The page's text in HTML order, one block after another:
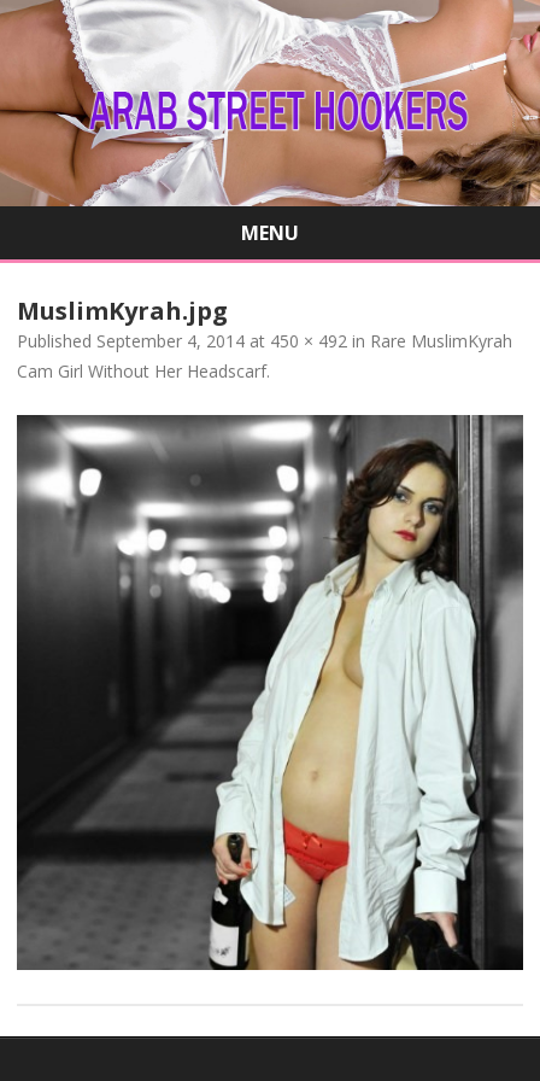
MENU
Skip
MuslimKyrah.jpg
Published September 4, 2014 at 450 × 492 in Rare MuslimKyrah
Cam Girl Without Her Headscarf.